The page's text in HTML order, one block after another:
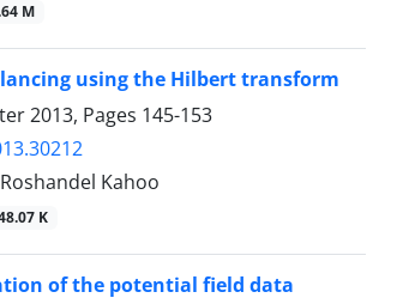
M
using the Hilbert transform
2013, Pages 145-153
Kahoo
K
of the potential field data